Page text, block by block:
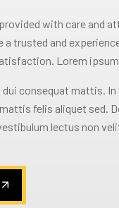
with care and
a trusted and
Lorem
consequat mattis.
felis aliquet sed.
lectus non